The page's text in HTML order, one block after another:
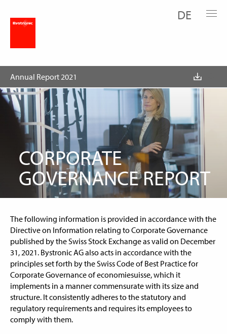
DE
Annual Report 2021
CORPORATE
GOVERNANCE REPORT
The following information is provided in accordance with the
Directive on Information relating to Corporate Governance
published by the Swiss Stock Exchange as valid on December
31, 2021. Bystronic AG also acts in accordance with the
principles set forth by the Swiss Code of Best Practice for
Corporate Governance of economiesuisse, which it
implements in a manner commensurate with its size and
structure. It consistently adheres to the statutory and
regulatory requirements and requires its employees to
comply with them.